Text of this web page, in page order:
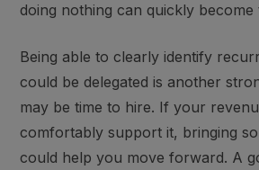
doing nothing can quickly become
Being able to clearly identify
could be delegated is another
may be time to hire. If your
comfortably support it, bringing
could help you move forward. A